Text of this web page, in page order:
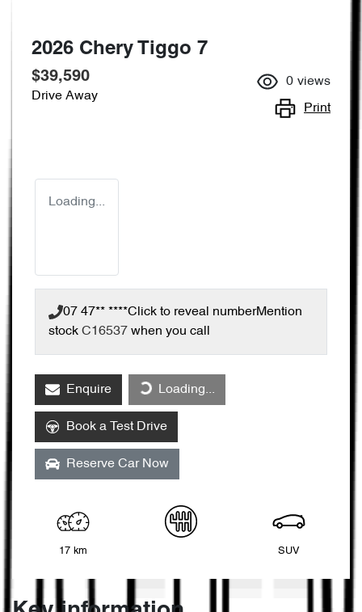
2026 Chery Tiggo 7
$39,590
Drive Away
0 views
Print
Loading...
07 47** ****Click to reveal numberMention
stock C16537 when you call
Enquire Loading...
Loading...
Book a Test Drive
Reserve Car Now
17 km SUV